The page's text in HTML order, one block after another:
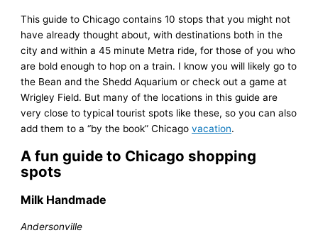
This guide to Chicago contains 10 stops that you might not
have already thought about, with destinations both in the
city and within a 45 minute Metra ride, for those of you who
are bold enough to hop on a train. I know you will likely go to
the Bean and the Shedd Aquarium or check out a game at
Wrigley Field. But many of the locations in this guide are
very close to typical tourist spots like these, so you can also
add them to a “by the book” Chicagovacation.
A fun guide to Chicago shopping
spots
Milk Handmade
Andersonville